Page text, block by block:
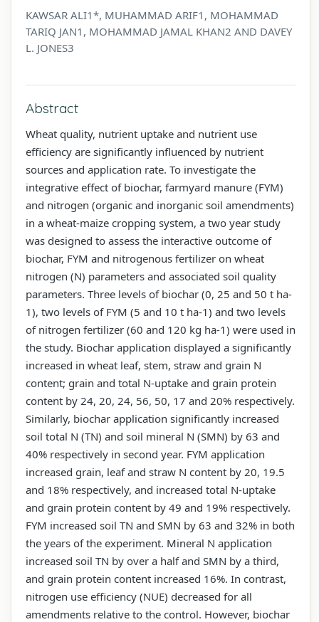
KAWSAR ALI1*, MUHAMMAD ARIF1, MOHAMMAD
TARIQ JAN1, MOHAMMAD JAMAL KHAN2 AND DAVEY
L. JONES3
Abstract
Wheat quality, nutrient uptake and nutrient use
efficiency are significantly influenced by nutrient
sources and application rate. To investigate the
integrative effect of biochar, farmyard manure (FYM)
and nitrogen (organic and inorganic soil amendments)
in a wheat-maize cropping system, a two year study
was designed to assess the interactive outcome of
biochar, FYM and nitrogenous fertilizer on wheat
nitrogen (N) parameters and associated soil quality
parameters. Three levels of biochar (0, 25 and 50 t ha-
1), two levels of FYM (5 and 10 t ha-1) and two levels
of nitrogen fertilizer (60 and 120 kg ha-1) were used in
the study. Biochar application displayed a significantly
increased in wheat leaf, stem, straw and grain N
content; grain and total N-uptake and grain protein
content by 24, 20, 24, 56, 50, 17 and 20% respectively.
Similarly, biochar application significantly increased
soil total N (TN) and soil mineral N (SMN) by 63 and
40% respectively in second year. FYM application
increased grain, leaf and straw N content by 20, 19.5
and 18% respectively, and increased total N-uptake
and grain protein content by 49 and 19% respectively.
FYM increased soil TN and SMN by 63 and 32% in both
the years of the experiment. Mineral N application
increased soil TN by over a half and SMN by a third,
and grain protein content increased 16%. In contrast,
nitrogen use efficiency (NUE) decreased for all
amendments relative to the control. However, biochar